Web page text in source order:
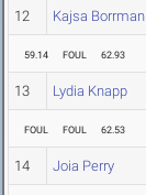
12 Kajsa Borrman
59.14 FOUL 62.93
13 Lydia Knapp
FOUL FOUL 62.53
14 Joia Perry